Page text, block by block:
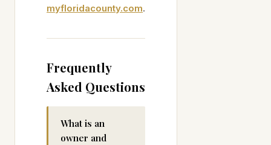
myfloridacounty.com.
Frequently
Asked Questions
What is an
owner and